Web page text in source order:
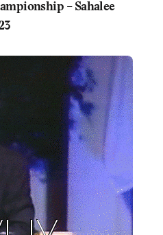
– Sahalee